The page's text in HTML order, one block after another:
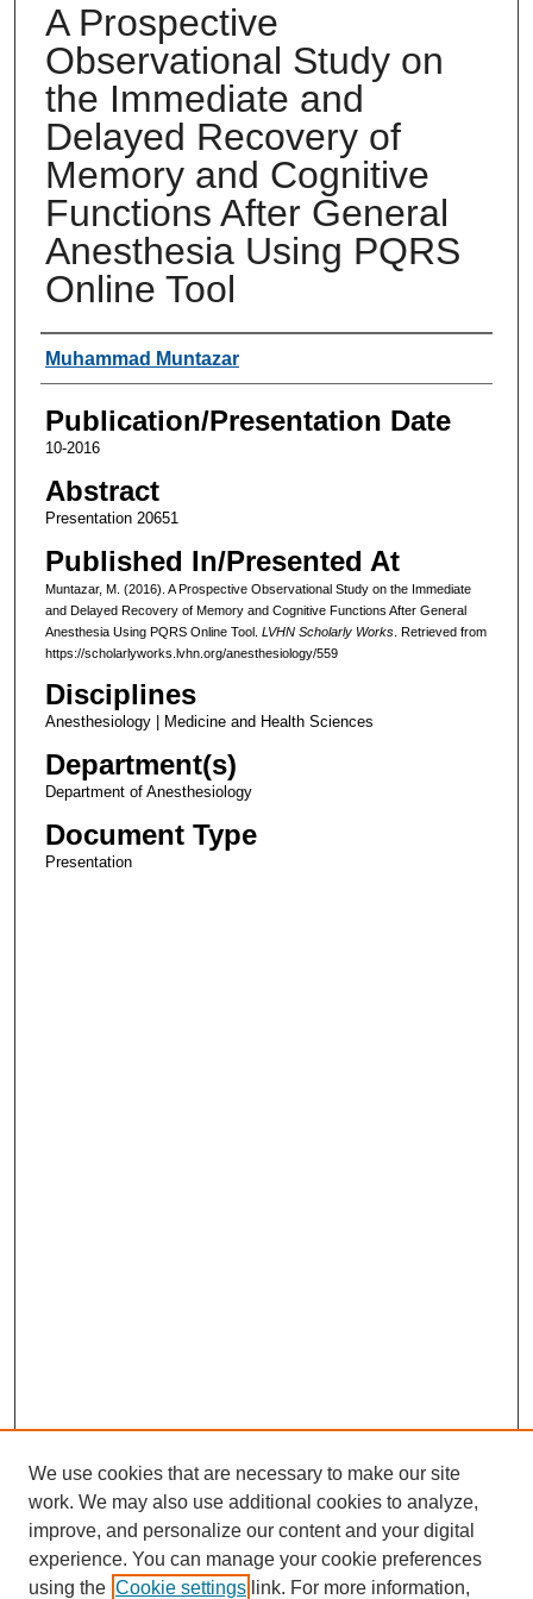
A Prospective
Observational Study on
the Immediate and
Delayed Recovery of
Memory and Cognitive
Functions After General
Anesthesia Using PQRS
Online Tool
Authors
Muhammad Muntazar
Publication/Presentation Date
10-2016
Abstract
Presentation 20651
Published In/Presented At
Muntazar, M. (2016). A Prospective Observational Study on the Immediate
and Delayed Recovery of Memory and Cognitive Functions After General
Anesthesia Using PQRS Online Tool. LVHN Scholarly Works. Retrieved from
https://scholarlyworks.lvhn.org/anesthesiology/559
Disciplines
Anesthesiology | Medicine and Health Sciences
Department(s)
Department of Anesthesiology
Document Type
Presentation
We use cookies that are necessary to make our site
work. We may also use additional cookies to analyze,
improve, and personalize our content and your digital
experience. You can manage your cookie preferences
using the Cookie settings link. For more information,